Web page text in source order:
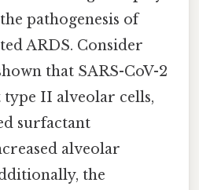
pathogenesis of
ARDS. Consider
that SARS-CoV-2
II alveolar cells,
surfactant
alveolar
the